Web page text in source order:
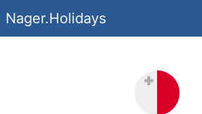
Nager.Holidays